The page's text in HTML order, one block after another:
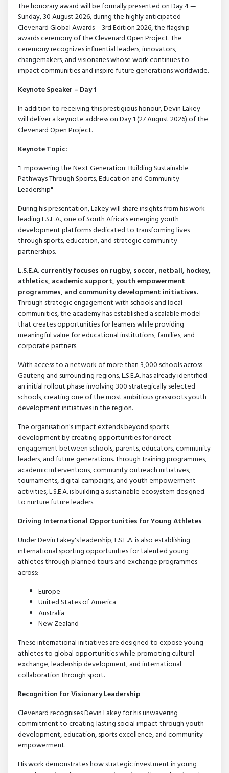
The honorary award will be formally presented on Day 4 —
Sunday, 30 August 2026, during the highly anticipated
Clevenard Global Awards – 3rd Edition 2026, the flagship
awards ceremony of the Clevenard Open Project. The
ceremony recognizes influential leaders, innovators,
changemakers, and visionaries whose work continues to
impact communities and inspire future generations worldwide.
Keynote Speaker – Day 1
In addition to receiving this prestigious honour, Devin Lakey
will deliver a keynote address on Day 1 (27 August 2026) of the
Clevenard Open Project.
Keynote Topic:
"Empowering the Next Generation: Building Sustainable
Pathways Through Sports, Education and Community
Leadership"
During his presentation, Lakey will share insights from his work
leading L.S.E.A., one of South Africa's emerging youth
development platforms dedicated to transforming lives
through sports, education, and strategic community
partnerships.
L.S.E.A. currently focuses on rugby, soccer, netball, hockey,
athletics, academic support, youth empowerment
programmes, and community development initiatives.
Through strategic engagement with schools and local
communities, the academy has established a scalable model
that creates opportunities for learners while providing
meaningful value for educational institutions, families, and
corporate partners.
With access to a network of more than 3,000 schools across
Gauteng and surrounding regions, L.S.E.A. has already identified
an initial rollout phase involving 300 strategically selected
schools, creating one of the most ambitious grassroots youth
development initiatives in the region.
The organisation's impact extends beyond sports
development by creating opportunities for direct
engagement between schools, parents, educators, community
leaders, and future generations. Through training programmes,
academic interventions, community outreach initiatives,
tournaments, digital campaigns, and youth empowerment
activities, L.S.E.A. is building a sustainable ecosystem designed
to nurture future leaders.
Driving International Opportunities for Young Athletes
Under Devin Lakey's leadership, L.S.E.A. is also establishing
international sporting opportunities for talented young
athletes through planned tours and exchange programmes
across:
Europe
United States of America
Australia
New Zealand
These international initiatives are designed to expose young
athletes to global opportunities while promoting cultural
exchange, leadership development, and international
collaboration through sport.
Recognition for Visionary Leadership
Clevenard recognises Devin Lakey for his unwavering
commitment to creating lasting social impact through youth
development, education, sports excellence, and community
empowerment.
His work demonstrates how strategic investment in young